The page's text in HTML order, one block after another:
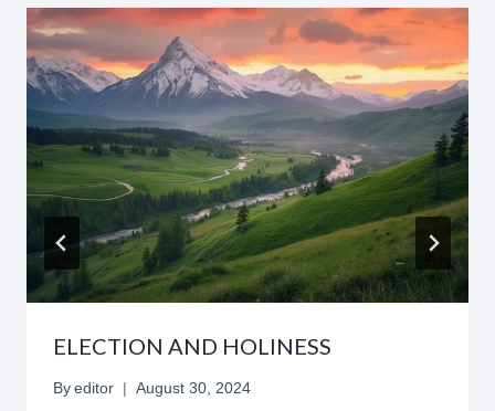
ELECTION AND HOLINESS
By editor August 30, 2024